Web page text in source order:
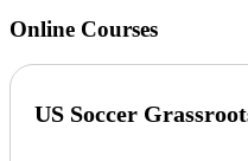
Online Courses
US Soccer